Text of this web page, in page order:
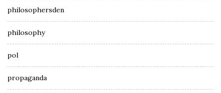
philosophersden
philosophy
pol
propaganda